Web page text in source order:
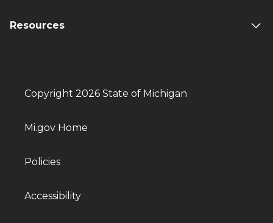
Resources
Copyright 2026 State of Michigan
Mi.gov Home
Policies
Accessibility